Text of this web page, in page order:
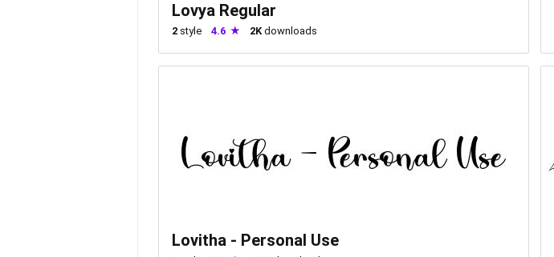
Lovya Regular
2 style 4.6 2Kdownloads
Lovitha - Personal Use